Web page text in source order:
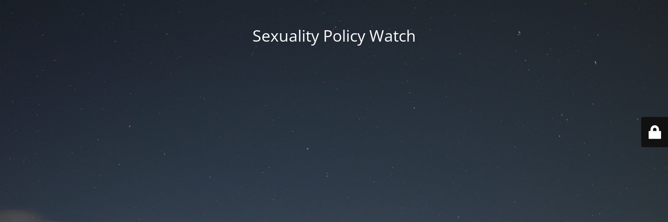
Sexuality Policy Watch